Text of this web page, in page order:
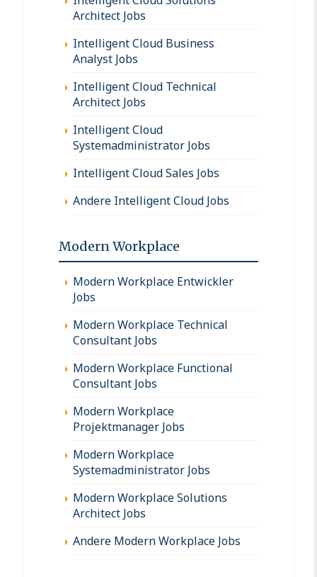
Architect Jobs
Intelligent Cloud Business
Analyst Jobs
Intelligent Cloud Technical
Architect Jobs
Intelligent Cloud
Systemadministrator Jobs
Intelligent Cloud Sales Jobs
Andere Intelligent Cloud Jobs
Modern Workplace
Modern Workplace Entwickler
Jobs
Modern Workplace Technical
Consultant Jobs
Modern Workplace Functional
Consultant Jobs
Modern Workplace
Projektmanager Jobs
Modern Workplace
Systemadministrator Jobs
Modern Workplace Solutions
Architect Jobs
Andere Modern Workplace Jobs